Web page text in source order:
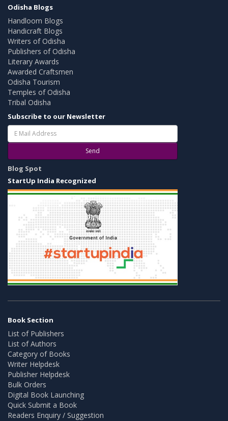
Odisha Blogs
Handloom Blogs
Handicraft Blogs
Writers of Odisha
Publishers of Odisha
Literary Awards
Awarded Craftsmen
Odisha Tourism
Temples of Odisha
Tribal Odisha
Subscribe to our Newsletter
Send
Blog Spot
StartUp India Recognized
Book Section
List of Publishers
List of Authors
Category of Books
Writer Helpdesk
Publisher Helpdesk
Bulk Orders
Digital Book Launching
Quick Submit a Book
Readers Enquiry / Suggestion